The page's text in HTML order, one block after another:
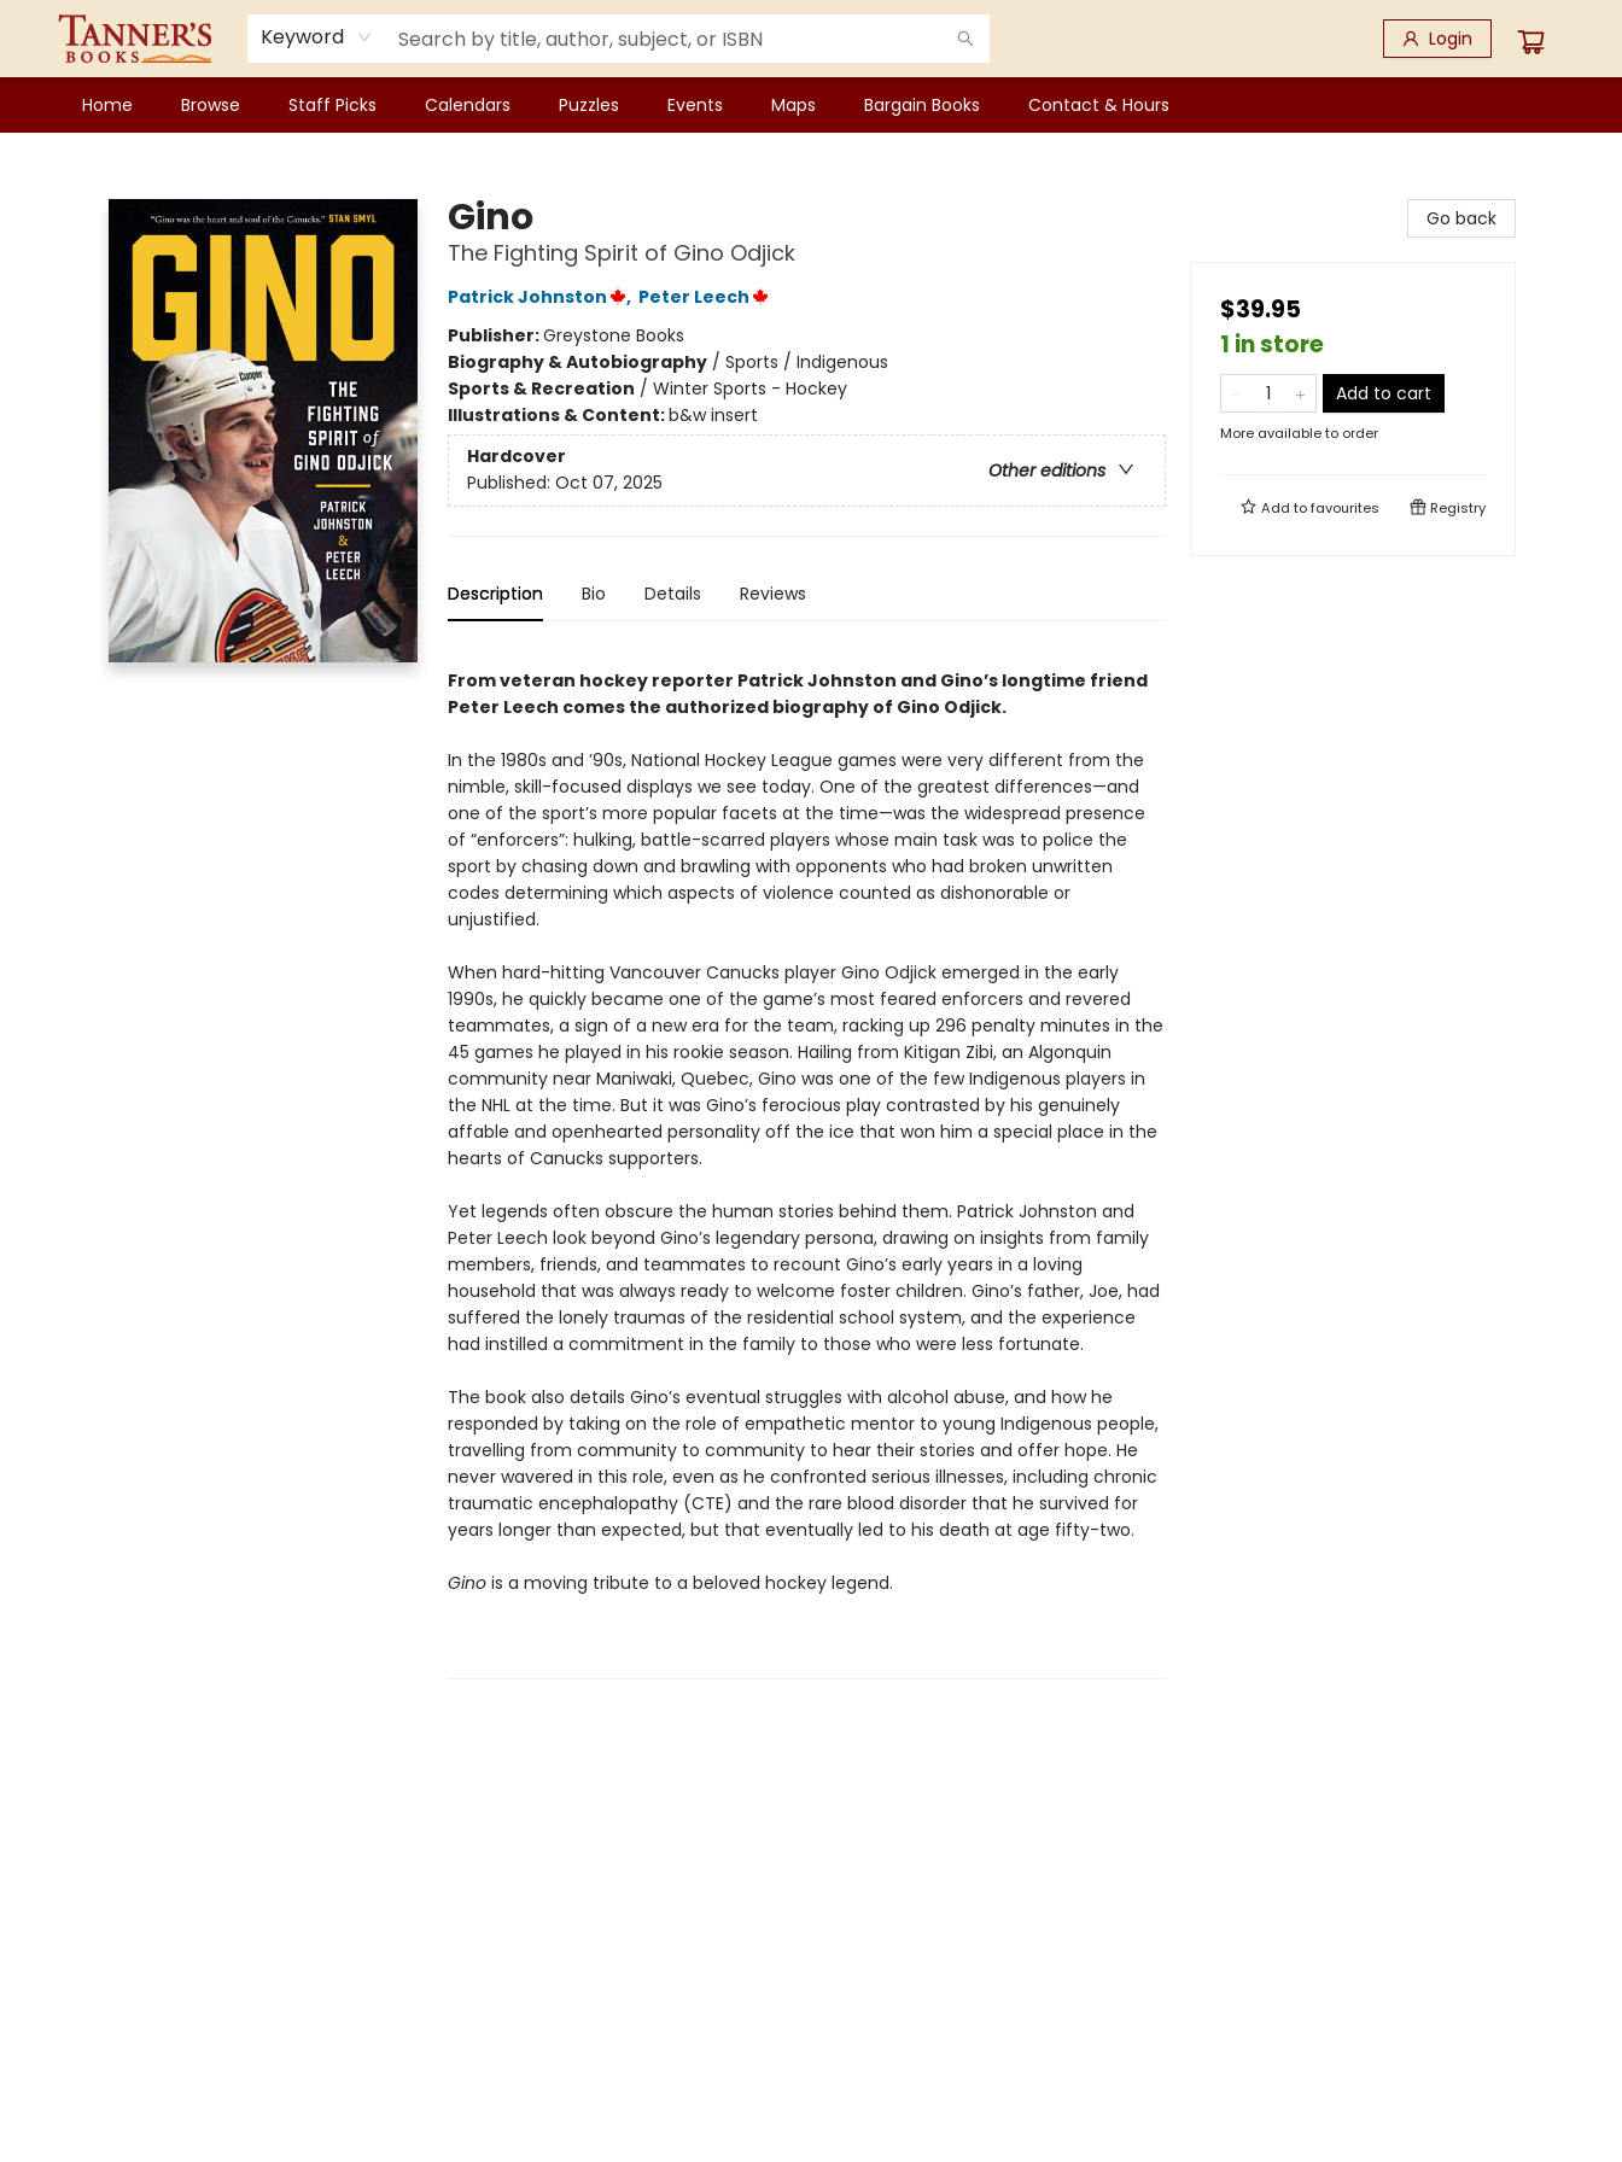
Keyword Login
Home Browse Staff Picks Calendars Puzzles Events Maps Bargain Books Contact & Hours
Gino
The Fighting Spirit of Gino Odjick
Patrick Johnston , Peter Leech
Publisher:Greystone Books
Biography & Autobiography/ Sports / Indigenous
Sports & Recreation / Winter Sports - Hockey
Illustrations & Content:b&w insert
Hardcover
Other editions
Published: Oct 07, 2025
Description Bio Details Reviews
From veteran hockey reporter Patrick Johnston and Gino’s longtime friend
Peter Leech comes the authorized biography of Gino Odjick.
In the 1980s and ’90s, National Hockey League games were very different from the
nimble, skill-focused displays we see today. One of the greatest differences—and
one of the sport’s more popular facets at the time—was the widespread presence
of “enforcers”: hulking, battle-scarred players whose main task was to police the
sport by chasing down and brawling with opponents who had broken unwritten
codes determining which aspects of violence counted as dishonorable or
unjustified.
When hard-hitting Vancouver Canucks player Gino Odjick emerged in the early
1990s, he quickly became one of the game’s most feared enforcers and revered
teammates, a sign of a new era for the team, racking up 296 penalty minutes in the
45 games he played in his rookie season. Hailing from Kitigan Zibi, an Algonquin
community near Maniwaki, Quebec, Gino was one of the few Indigenous players in
the NHL at the time. But it was Gino’s ferocious play contrasted by his genuinely
affable and openhearted personality off the ice that won him a special place in the
hearts of Canucks supporters.
Yet legends often obscure the human stories behind them. Patrick Johnston and
Peter Leech look beyond Gino’s legendary persona, drawing on insights from family
members, friends, and teammates to recount Gino’s early years in a loving
household that was always ready to welcome foster children. Gino’s father, Joe, had
suffered the lonely traumas of the residential school system, and the experience
had instilled a commitment in the family to those who were less fortunate.
The book also details Gino’s eventual struggles with alcohol abuse, and how he
responded by taking on the role of empathetic mentor to young Indigenous people,
travelling from community to community to hear their stories and offer hope. He
never wavered in this role, even as he confronted serious illnesses, including chronic
traumatic encephalopathy (CTE) and the rare blood disorder that he survived for
years longer than expected, but that eventually led to his death at age fifty-two.
Ginois a moving tribute to a beloved hockey legend.
Go back
$39.95
1 in store
Add to cart
More available to order
Add tofavourites Registry